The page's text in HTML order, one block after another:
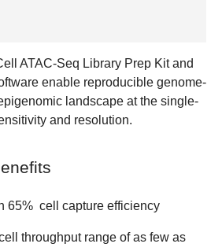
ATAC-Seq Library Prep Kit and
enable reproducible genome-
landscape at the single-
and resolution.
65% cell capture efficiency
throughput range of as few as